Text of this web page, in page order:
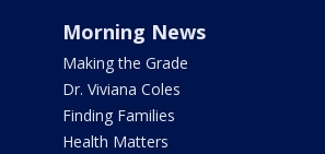
Morning News
Making the Grade
Dr. Viviana Coles
Finding Families
Health Matters